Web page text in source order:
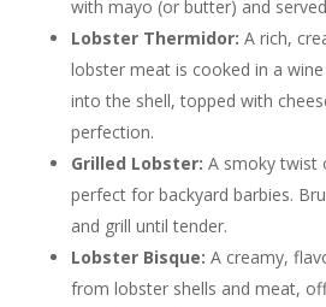
with mayo (or butter) and
Lobster Thermidor: A rich,
lobster meat is cooked in a
into the shell, topped with
perfection.
Grilled Lobster: A smoky twist
perfect for backyard barbies.
and grill until tender.
Lobster Bisque: A creamy,
from lobster shells and meat,